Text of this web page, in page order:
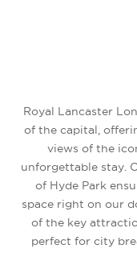
Royal Lancaster
of the capital,
views of the
unforgettable stay.
of Hyde Park
space right on our
of the key
perfect for city